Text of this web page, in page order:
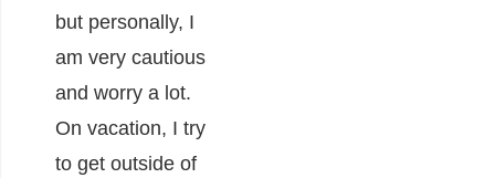
but personally, I
am very cautious
and worry a lot.
On vacation, I try
to get outside of